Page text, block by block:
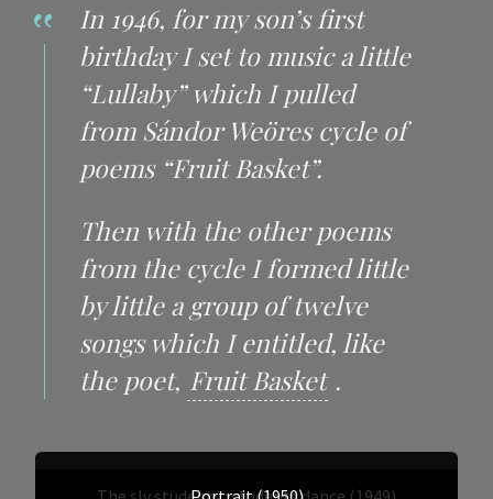
In 1946, for my son’s first
birthday I set to music a little
“Lullaby” which I pulled
from Sándor Weöres cycle of
poems “Fruit Basket”.
Then with the other poems
from the cycle I formed little
by little a group of twelve
songs which I entitled, like
the poet, Fruit Basket.